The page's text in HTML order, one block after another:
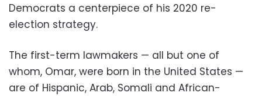
Democrats a centerpiece of his 2020 re-
election strategy.
The first-term lawmakers — all but one of
whom, Omar, were born in the United States —
are of Hispanic, Arab, Somali and African-